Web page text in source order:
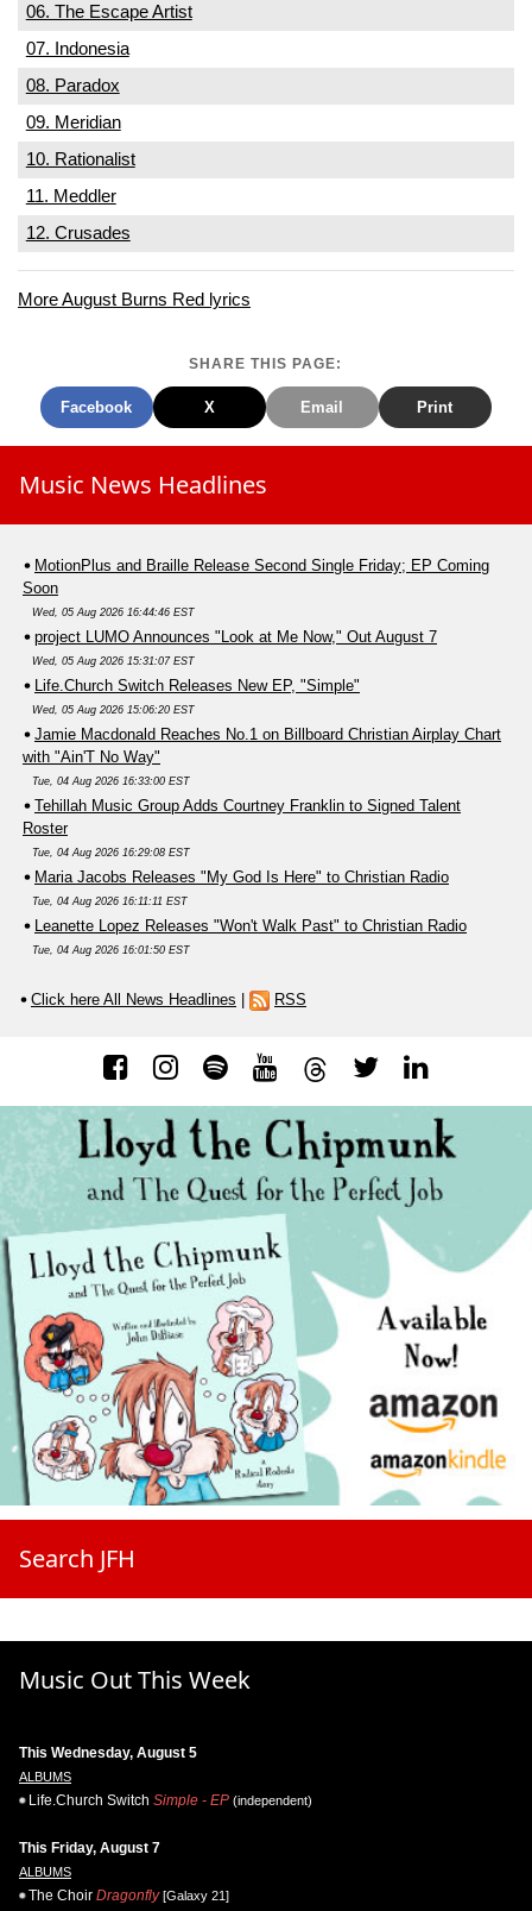
06. The Escape Artist
07. Indonesia
08. Paradox
09. Meridian
10. Rationalist
11. Meddler
12. Crusades
More August Burns Red lyrics
SHARE THIS PAGE:
Facebook X Email Print
Music News Headlines
MotionPlus and Braille Release Second Single Friday; EP Coming
Soon
Wed, 05 Aug 2026 16:44:46 EST
project LUMO Announces "Look at Me Now," Out August 7
Wed, 05 Aug 2026 15:31:07 EST
Life.Church Switch Releases New EP, "Simple"
Wed, 05 Aug 2026 15:06:20 EST
Jamie Macdonald Reaches No.1 on Billboard Christian Airplay Chart
with "Ain'T No Way"
Tue, 04 Aug 2026 16:33:00 EST
Tehillah Music Group Adds Courtney Franklin to Signed Talent
Roster
Tue, 04 Aug 2026 16:29:08 EST
Maria Jacobs Releases "My God Is Here" to Christian Radio
Tue, 04 Aug 2026 16:11:11 EST
Leanette Lopez Releases "Won't Walk Past" to Christian Radio
Tue, 04 Aug 2026 16:01:50 EST
Click here All News Headlines RSS
Search JFH
Music Out This Week
This Wednesday, August 5
ALBUMS
Life.Church Switch Simple - EP (independent)
This Friday, August 7
ALBUMS
The Choir Dragonfly[Galaxy 21]